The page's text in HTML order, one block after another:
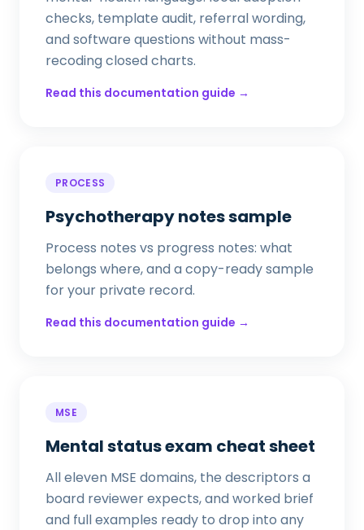
checks, template audit, referral wording,
and software questions without mass-
recoding closed charts.
Read this documentation guide →
PROCESS
Psychotherapy notes sample
Process notes vs progress notes: what
belongs where, and a copy-ready sample
for your private record.
Read this documentation guide →
MSE
Mental status exam cheat sheet
All eleven MSE domains, the descriptors a
board reviewer expects, and worked brief
and full examples ready to drop into any